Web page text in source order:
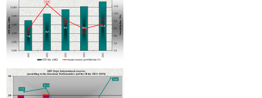
Armenian hotels to be classified under Hotelstars Union standards